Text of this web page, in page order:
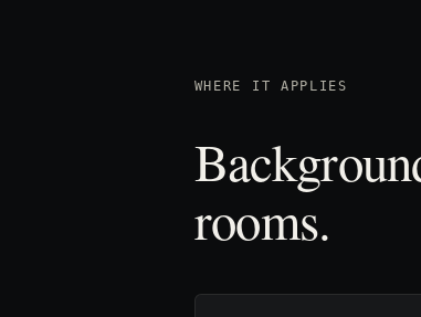
WHERE IT APPLIES
rooms.